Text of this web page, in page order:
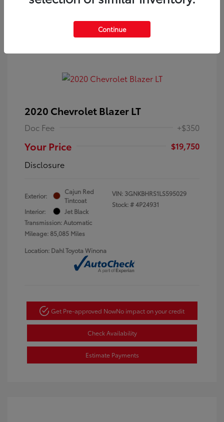
2020 Chevrolet Blazer LT
Doc Fee +$350
Your Price
$19,750
Disclosure
Exterior:
Cajun Red
Tintcoat
Interior:
Jet Black
Transmission: Automatic
Mileage: 85,085 Miles
VIN: 3GNKBHRS1LS595029
Stock: #4P24931
Location: Dahl Toyota Winona
Get Pre-approved NowNo impact on your credit
Check Availability
Estimate Payments
Continue